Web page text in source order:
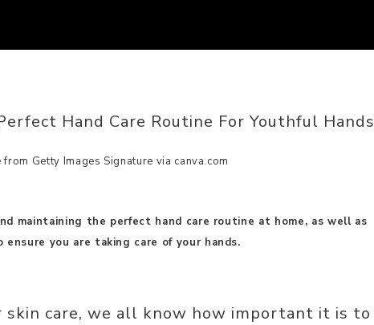
Hand Care Routine For Youthful Hands
Getty Images Signature via canva.com
maintaining the perfect hand care routine at home, as well as
you are taking care of your hands.
skin care, we all know how important it is to